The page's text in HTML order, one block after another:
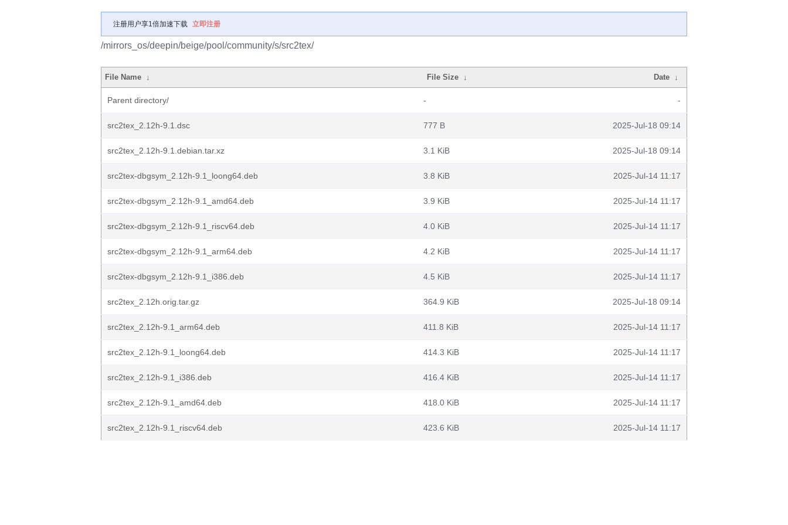
注册用户享1倍加速下载 立即注册
/mirrors_os/deepin/beige/pool/community/s/src2tex/
File Name ↓ File Size ↓ Date ↓
Parent directory/ - -
src2tex_2.12h-9.1.dsc 777 B 2025-Jul-18 09:14
src2tex_2.12h-9.1.debian.tar.xz 3.1 KiB 2025-Jul-18 09:14
src2tex-dbgsym_2.12h-9.1_loong64.deb 3.8 KiB 2025-Jul-14 11:17
src2tex-dbgsym_2.12h-9.1_amd64.deb 3.9 KiB 2025-Jul-14 11:17
src2tex-dbgsym_2.12h-9.1_riscv64.deb 4.0 KiB 2025-Jul-14 11:17
src2tex-dbgsym_2.12h-9.1_arm64.deb 4.2 KiB 2025-Jul-14 11:17
src2tex-dbgsym_2.12h-9.1_i386.deb 4.5 KiB 2025-Jul-14 11:17
src2tex_2.12h.orig.tar.gz 364.9 KiB 2025-Jul-18 09:14
src2tex_2.12h-9.1_arm64.deb 411.8 KiB 2025-Jul-14 11:17
src2tex_2.12h-9.1_loong64.deb 414.3 KiB 2025-Jul-14 11:17
src2tex_2.12h-9.1_i386.deb 416.4 KiB 2025-Jul-14 11:17
src2tex_2.12h-9.1_amd64.deb 418.0 KiB 2025-Jul-14 11:17
src2tex_2.12h-9.1_riscv64.deb 423.6 KiB 2025-Jul-14 11:17